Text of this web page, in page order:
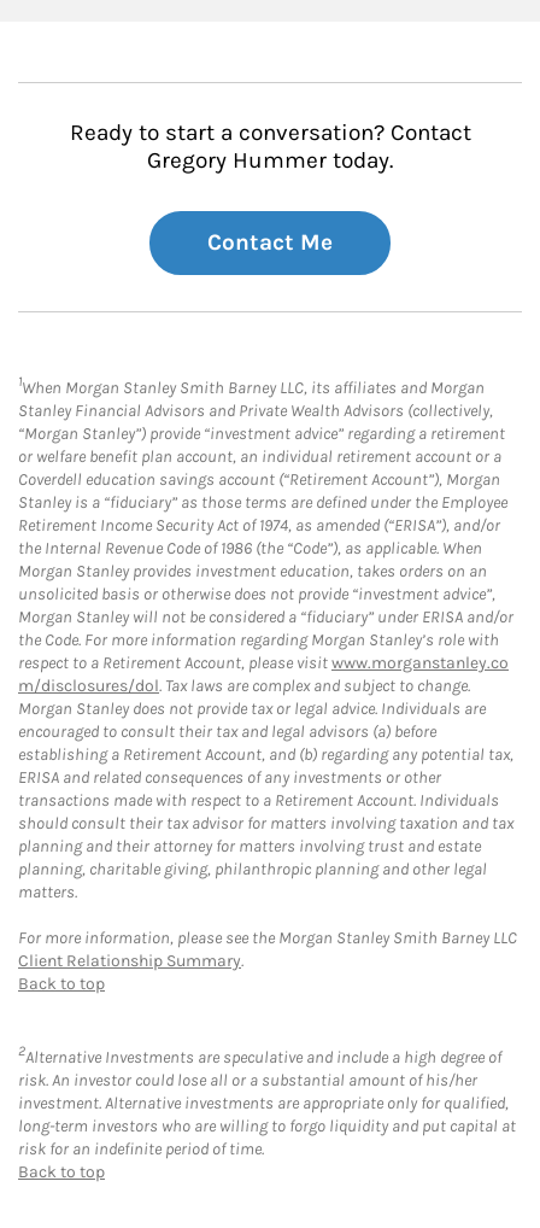
Ready to start a conversation? Contact
Gregory Hummer today.
Contact Me
1When Morgan Stanley Smith Barney LLC, its affiliates and Morgan
Stanley Financial Advisors and Private Wealth Advisors (collectively,
“Morgan Stanley”) provide “investment advice” regarding a retirement
or welfare benefit plan account, an individual retirement account or a
Coverdell education savings account (“Retirement Account”), Morgan
Stanley is a “fiduciary” as those terms are defined under the Employee
Retirement Income Security Act of 1974, as amended (“ERISA”), and/or
the Internal Revenue Code of 1986 (the “Code”), as applicable. When
Morgan Stanley provides investment education, takes orders on an
unsolicited basis or otherwise does not provide “investment advice”,
Morgan Stanley will not be considered a “fiduciary” under ERISA and/or
the Code. For more information regarding Morgan Stanley’s role with
respect to a Retirement Account, please visitwww.morganstanley.co
m/disclosures/dol. Tax laws are complex and subject to change.
Morgan Stanley does not provide tax or legal advice. Individuals are
encouraged to consult their tax and legal advisors (a) before
establishing a Retirement Account, and (b) regarding any potential tax,
ERISA and related consequences of any investments or other
transactions made with respect to a Retirement Account. Individuals
should consult their tax advisor for matters involving taxation and tax
planning and their attorney for matters involving trust and estate
planning, charitable giving, philanthropic planning and other legal
matters.
For more information, please see the Morgan Stanley Smith Barney LLC
Client Relationship Summary.
Back to top
2Alternative Investments are speculative and include a high degree of
risk. An investor could lose all or a substantial amount of his/her
investment. Alternative investments are appropriate only for qualified,
long-term investors who are willing to forgo liquidity and put capital at
risk for an indefinite period of time.
Back to top